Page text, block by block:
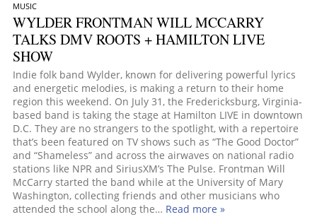
MUSIC
WYLDER FRONTMAN WILL MCCARRY
TALKS DMV ROOTS + HAMILTON LIVE
SHOW
Indie folk band Wylder, known for delivering powerful lyrics
and energetic melodies, is making a return to their home
region this weekend. On July 31, the Fredericksburg, Virginia-
based band is taking the stage at Hamilton LIVE in downtown
D.C. They are no strangers to the spotlight, with a repertoire
that’s been featured on TV shows such as “The Good Doctor”
and “Shameless” and across the airwaves on national radio
stations like NPR and SiriusXM’s The Pulse. Frontman Will
McCarry started the band while at the University of Mary
Washington, collecting friends and other musicians who
attended the school along the… Read more »